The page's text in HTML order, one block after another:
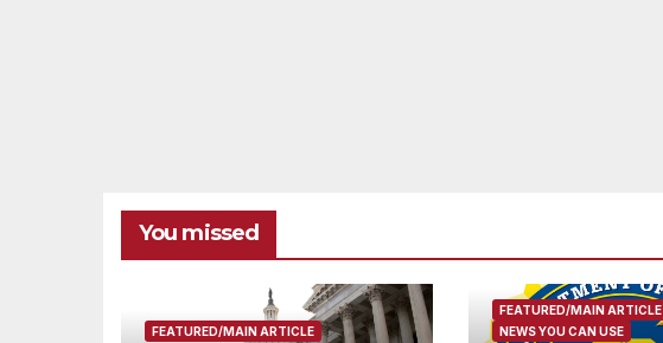
You missed
FEATURED/MAIN ARTICLE
FEATURED/MAIN ARTICLE
NEWS YOU CAN USE